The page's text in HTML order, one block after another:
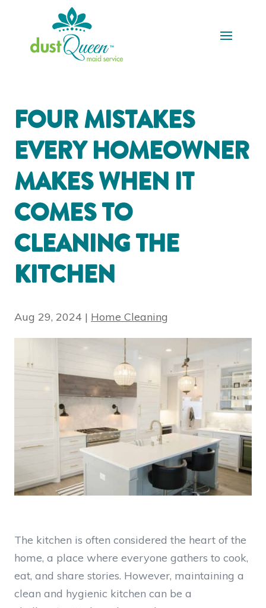
FOUR MISTAKES
EVERY HOMEOWNER
MAKES WHEN IT
COMES TO
CLEANING THE
KITCHEN
Aug 29, 2024 | Home Cleaning
The kitchen is often considered the heart of the
home, a place where everyone gathers to cook,
eat, and share stories. However, maintaining a
clean and hygienic kitchen can be a